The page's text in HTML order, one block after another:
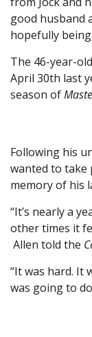
good husband
hopefully being
The 46-year-
April 30th last
season of
Following his
wanted to take
memory of his
“It’s nearly a
other times it
Allen told the
“It was hard. It
was going to